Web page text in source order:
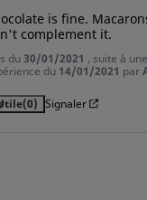
is fine.
complement it.
du30/01/2021 , suite à une
du 14/01/2021 par
(0) Signaler